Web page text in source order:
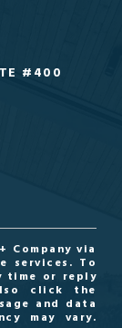
#400
via
services. To
time or reply
click the
and data
may vary.